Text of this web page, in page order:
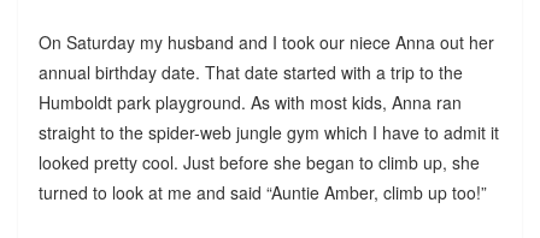
On Saturday my husband and I took our niece Anna out her
annual birthday date. That date started with a trip to the
Humboldt park playground. As with most kids, Anna ran
straight to the spider-web jungle gym which I have to admit it
looked pretty cool. Just before she began to climb up, she
turned to look at me and said “Auntie Amber, climb up too!”